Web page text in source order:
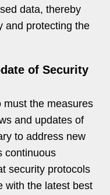
data, thereby
and protecting the
of Security
must the measures
and updates of
to address new
continuous
security protocols
with the latest best